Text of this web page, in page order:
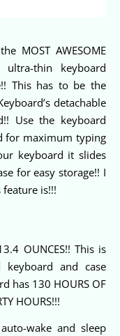
MOST AWESOME
ultra-thin keyboard
This has to be the
detachable
Use the keyboard
for maximum typing
keyboard it slides
for easy storage!! I
is!!!
OUNCES!! This is
and case
has 130 HOURS OF
HOURS!!!
wake and sleep